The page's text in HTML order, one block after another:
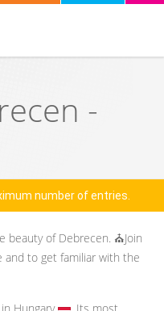
-
number of entries.
beauty of Debrecen. ⛪️Join
and to get familiar with the